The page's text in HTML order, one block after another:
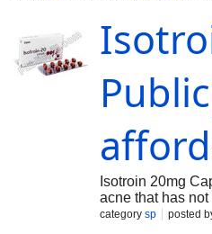
Isotroin 20mg
acne that has
category sp posted